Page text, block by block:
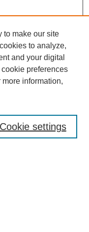
to make our site
to analyze,
and your digital
preferences
more information,
Cookie settings